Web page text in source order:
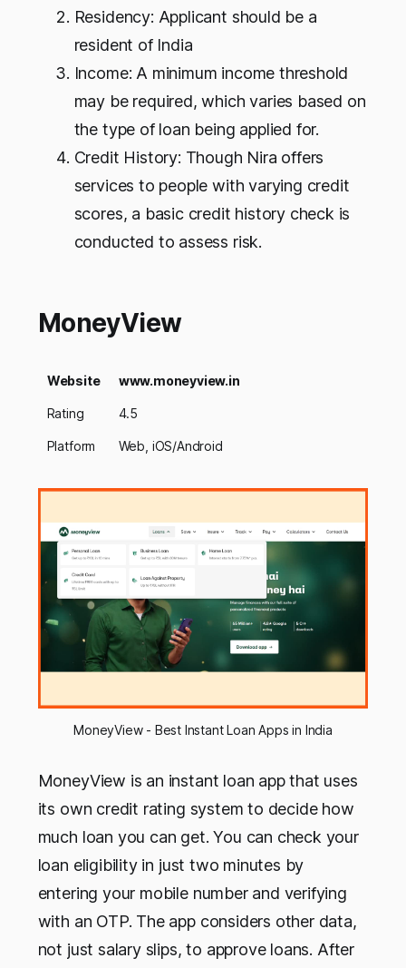
Residency: Applicant should be a
resident of India
Income: A minimum income threshold
may be required, which varies based on
the type of loan being applied for.
Credit History: Though Nira offers
services to people with varying credit
scores, a basic credit history check is
conducted to assess risk.
MoneyView
Website www.moneyview.in
Rating 4.5
Platform Web, iOS/Android
MoneyView - Best Instant Loan Apps in India
MoneyView is an instant loan app that uses
its own credit rating system to decide how
much loan you can get. You can check your
loan eligibility in just two minutes by
entering your mobile number and verifying
with an OTP. The app considers other data,
not just salary slips, to approve loans. After